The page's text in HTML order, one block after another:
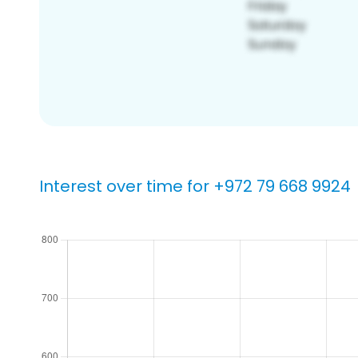
Interest over time for +972 79 668 9924